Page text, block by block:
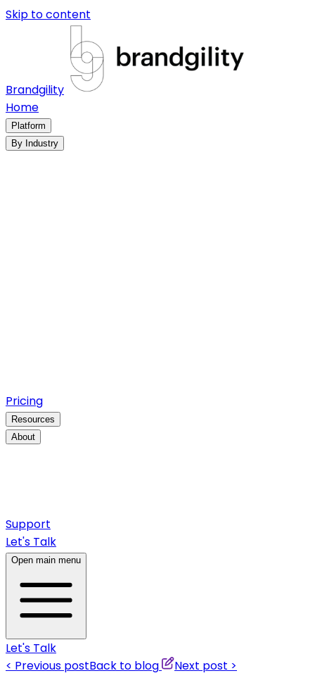
Skip to content
Brandgility
Home
Platform
By Industry
Pricing
Resources
About
Support
Let's Talk
Open main menu
Let's Talk
< Previous postBack to blog Next post >